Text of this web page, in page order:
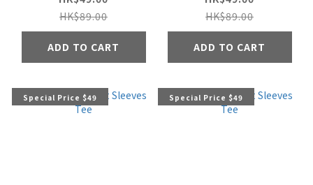
HK$89.00
ADD TO CART
HK$89.00
ADD TO CART
Special Price $49 Special Price $49